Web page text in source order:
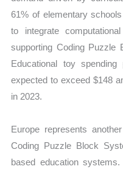
61% of elementary
to integrate
supporting Coding Puzzle
Educational toy
expected to exceed $148
in 2023.
Europe represents
Coding Puzzle Block
based education